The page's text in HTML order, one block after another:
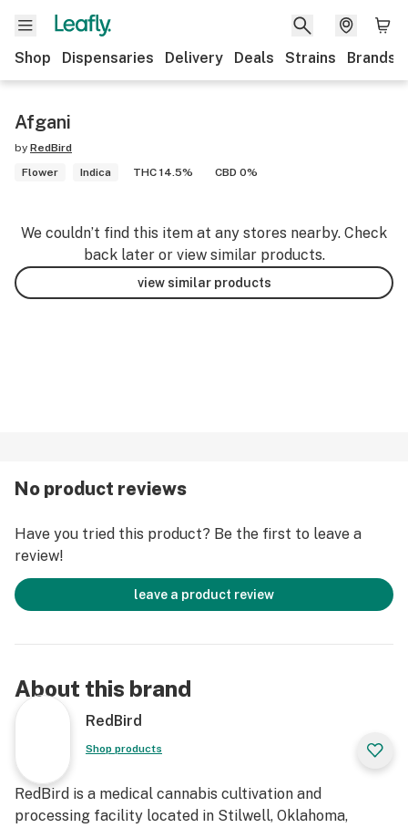
Shop Dispensaries Delivery Deals Strains Brands
Afgani
by RedBird
Flower
Indica THC 14.5% CBD 0%
We couldn’t find this item at any stores nearby. Check
back later or view similar products.
view similar products
No product reviews
Have you tried this product? Be the first to leave a
review!
leave a product review
About this brand
RedBird
Shop products
RedBird is a medical cannabis cultivation and
processing facility located in Stilwell, Oklahoma,